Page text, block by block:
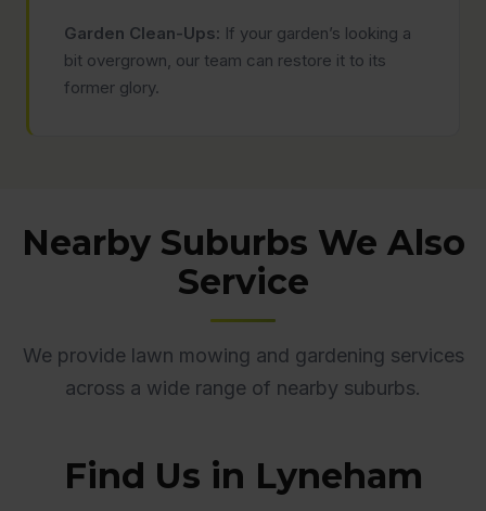
Garden Clean-Ups: If your garden’s looking a
bit overgrown, our team can restore it to its
former glory.
Nearby Suburbs We Also
Service
We provide lawn mowing and gardening services
across a wide range of nearby suburbs.
Find Us in Lyneham